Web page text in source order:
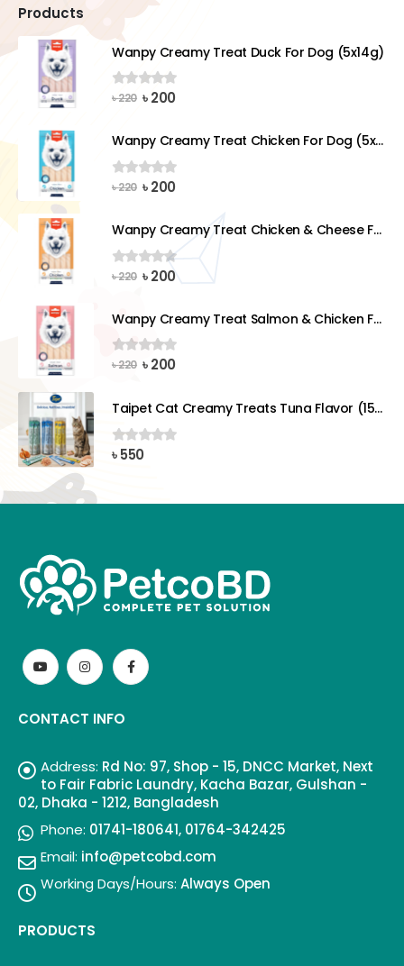
Products
Wanpy Creamy Treat Duck For Dog (5x14g)
0out of 5
৳220 Original
was:
৳ 220.
৳200Current
৳ 200.
Wanpy Creamy Treat Chicken For Dog (5x14g)
0out of 5
৳220 Original
৳ 220.
৳200Current
৳ 200.
Wanpy Creamy Treat Chicken & Cheese For Dog (5x14g)
0out of 5
৳220 Original
৳ 220.
৳200Current
৳ 200.
Wanpy Creamy Treat Salmon & Chicken For Dog (5x14g)
0out of 5
৳220 Original
৳ 220.
৳200Current
৳ 200.
Taipet Cat Creamy Treats Tuna Flavor (15gx25)pcs
0 out of 5
৳550
CONTACT INFO
Address: Rd No: 97, Shop - 15, DNCC Market, Next
to Fair Fabric Laundry, Kacha Bazar, Gulshan -
02, Dhaka - 1212, Bangladesh
Phone: 01741-180641, 01764-342425
Email: info@petcobd.com
Working Days/Hours: Always Open
PRODUCTS